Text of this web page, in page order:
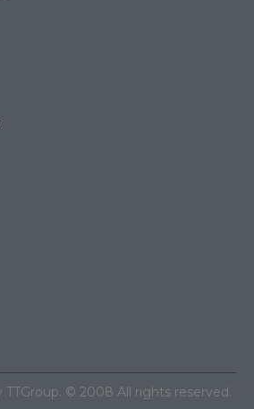
TTGroup. © 2008 All rights reserved.